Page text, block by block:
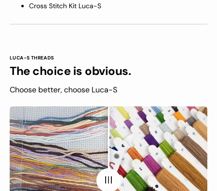
Cross Stitch Kit Luca-S
LUCA-S THREADS
The choice is obvious.
Choose better, choose Luca-S